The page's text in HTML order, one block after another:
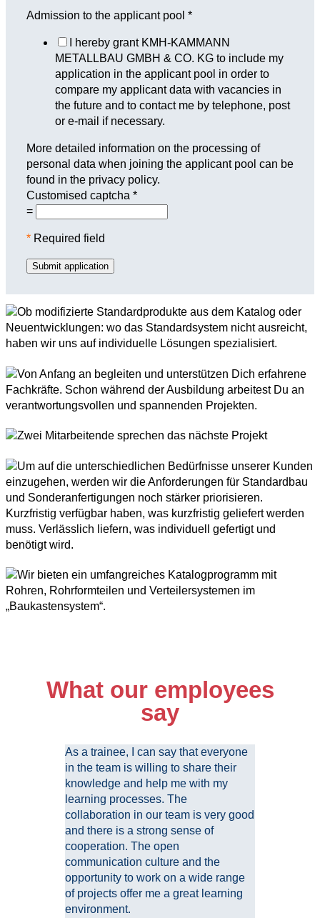
Admission to the applicant pool *
I hereby grant KMH-KAMMANN
METALLBAU GMBH & CO. KG to include my
application in the applicant pool in order to
compare my applicant data with vacancies in
the future and to contact me by telephone, post
or e-mail if necessary.
More detailed information on the processing of
personal data when joining the applicant pool can be
found in the privacy policy.
Customised captcha *
=
*Required field
Submit application
What our employees
say
As a trainee, I can say that everyone
in the team is willing to share their
knowledge and help me with my
learning processes. The
collaboration in our team is very good
and there is a strong sense of
cooperation. The open
communication culture and the
opportunity to work on a wide range
of projects offer me a great learning
environment.